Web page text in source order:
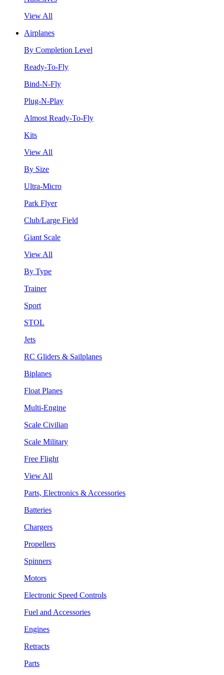
View All
Airplanes
By Completion Level
Ready-To-Fly
Bind-N-Fly
Plug-N-Play
Almost Ready-To-Fly
Kits
View All
By Size
Ultra-Micro
Park Flyer
Club/Large Field
Giant Scale
View All
By Type
Trainer
Sport
STOL
Jets
RC Gliders & Sailplanes
Biplanes
Float Planes
Multi-Engine
Scale Civilian
Scale Military
Free Flight
View All
Parts, Electronics & Accessories
Batteries
Chargers
Propellers
Spinners
Motors
Electronic Speed Controls
Fuel and Accessories
Engines
Retracts
Parts